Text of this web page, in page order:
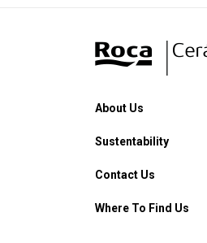
About Us
Sustentability
Contact Us
Where To Find Us